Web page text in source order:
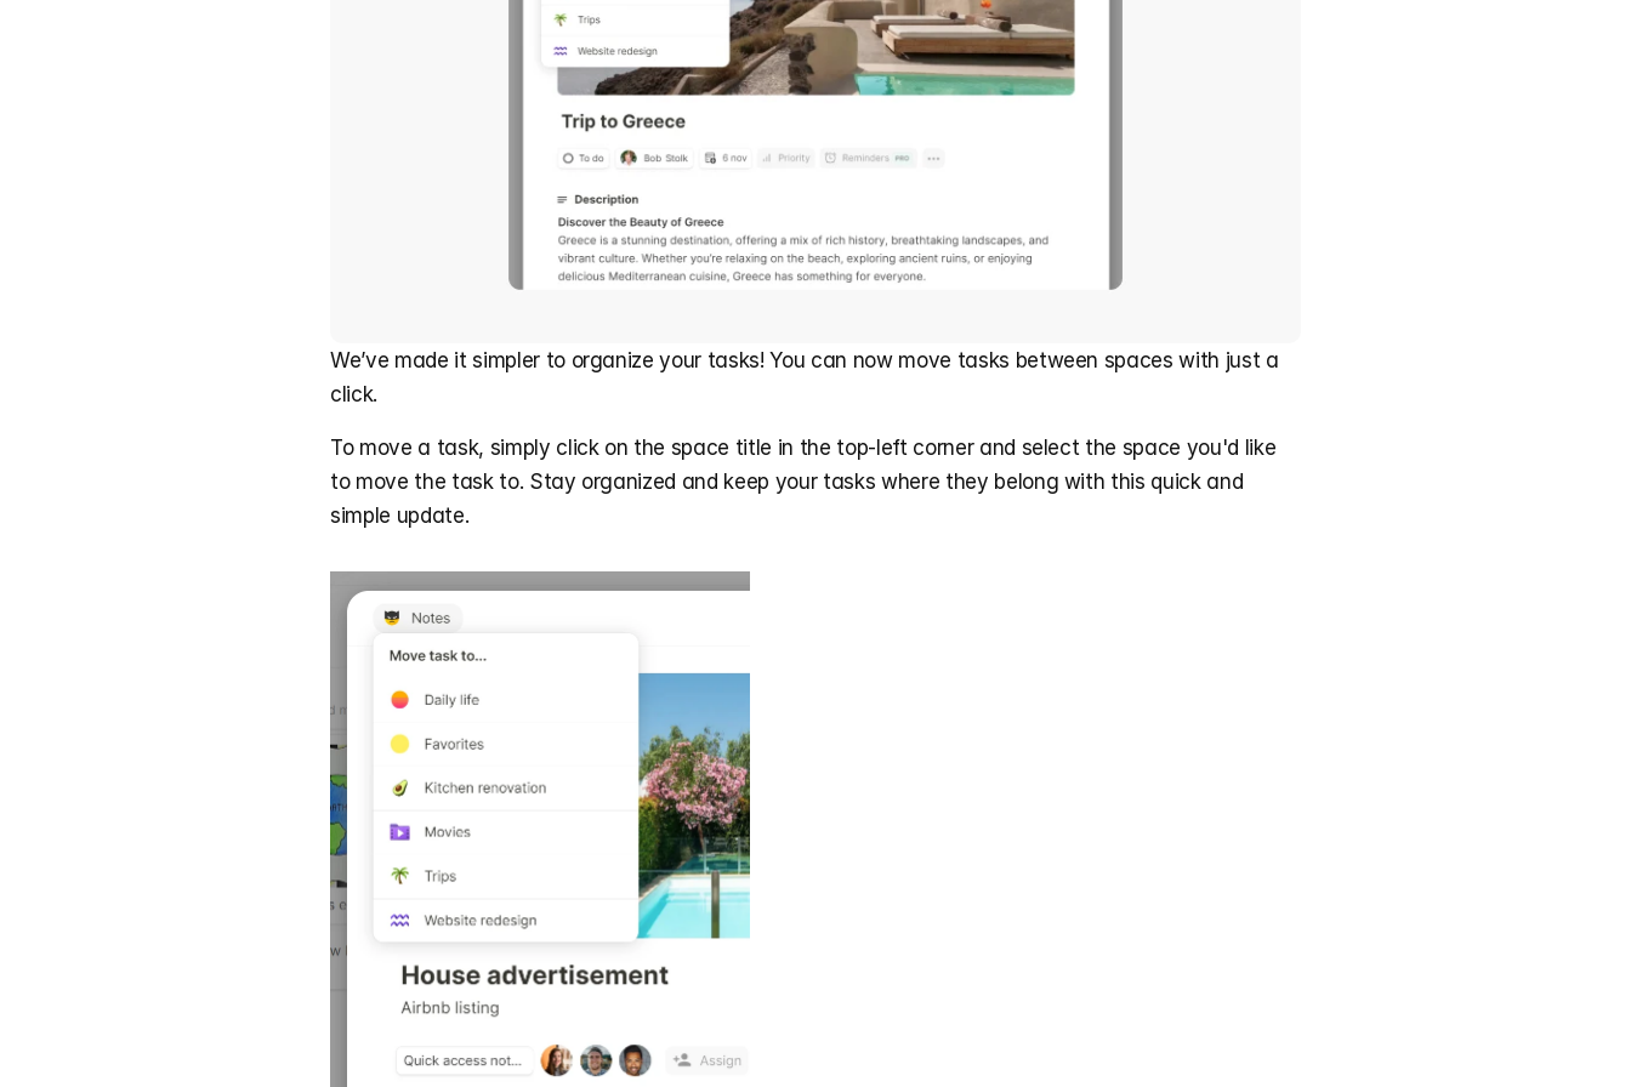
We’ve made it simpler to organize your tasks! You can now move tasks between spaces with just a
click.
To move a task, simply click on the space title in the top-left corner and select the space you'd like
to move the task to. Stay organized and keep your tasks where they belong with this quick and
simple update.